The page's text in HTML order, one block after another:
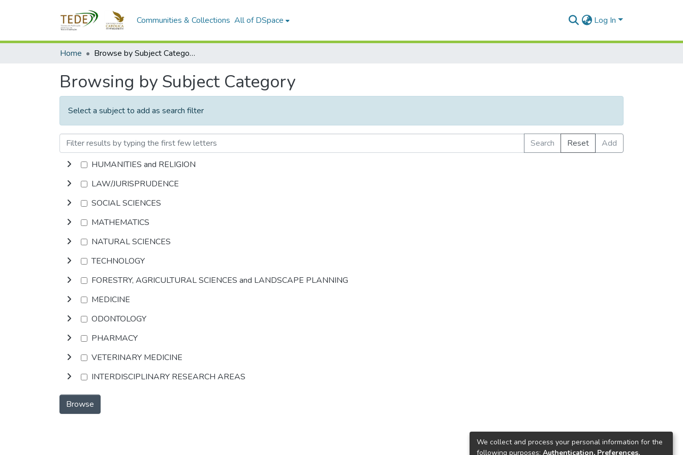
Communities & Collections All of DSpace Log In
Home Browse by Subject Category
Browsing by Subject Category
Select a subject to add as search filter
Search Reset
Add
HUMANITIES and RELIGION
LAW/JURISPRUDENCE
SOCIAL SCIENCES
MATHEMATICS
NATURAL SCIENCES
TECHNOLOGY
FORESTRY, AGRICULTURAL SCIENCES and LANDSCAPE PLANNING
MEDICINE
ODONTOLOGY
PHARMACY
VETERINARY MEDICINE
INTERDISCIPLINARY RESEARCH AREAS
Browse
We collect and process your personal information for the
following purposes: Authentication, Preferences,